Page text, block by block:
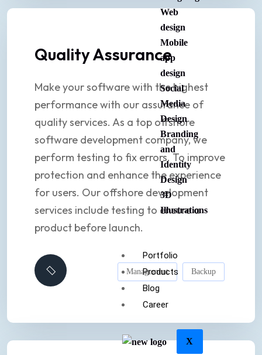
Web
design
Mobile
app
design
Social
Media
Design
Branding
and
Identity
Design
3D
Illustrations
Portfolio
Products
Blog
Career
X
Quality Assurance
Make your software with the highest
performance with our assurance of
quality services. As a top offshore
software development company, we
perform testing to fix errors. To improve
protection and enhance the experience
for users. Our offshore development
services include testing to ensure a
product before launch.
Management Backup